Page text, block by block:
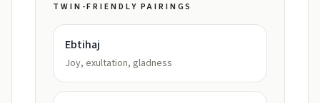
TWIN-FRIENDLY PAIRINGS
Ebtihaj
Joy, exultation, gladness